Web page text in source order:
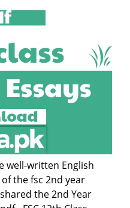
well-written English
the fsc 2nd year
the 2nd Year